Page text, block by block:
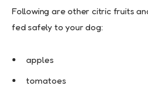
Following are other citric fruits
fed safely to your dog:
apples
tomatoes